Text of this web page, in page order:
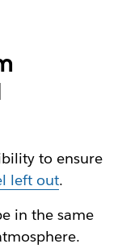
to ensure
left out.
in the same